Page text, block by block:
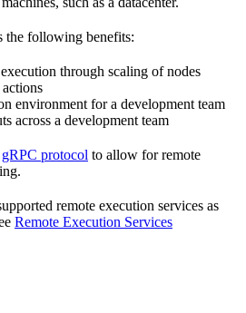
the following benefits:
through scaling of nodes
environment for a development team
across a development team
gRPC protocol to allow for remote
remote execution services as
Remote Execution Services